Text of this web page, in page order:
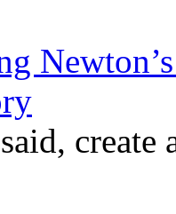
create